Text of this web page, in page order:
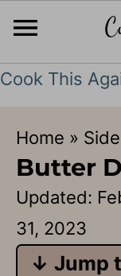
Cook This
Home »
Butter
Updated:
31, 2023
↓ Jump